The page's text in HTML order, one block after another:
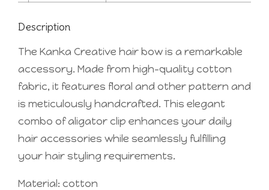
Description
The Kanka Creative hair bow is a remarkable
accessory. Made from high-quality cotton
fabric, it features floral and other pattern and
is meticulously handcrafted. This elegant
combo of aligator clip enhances your daily
hair accessories while seamlessly fulfilling
your hair styling requirements.
Material: cotton